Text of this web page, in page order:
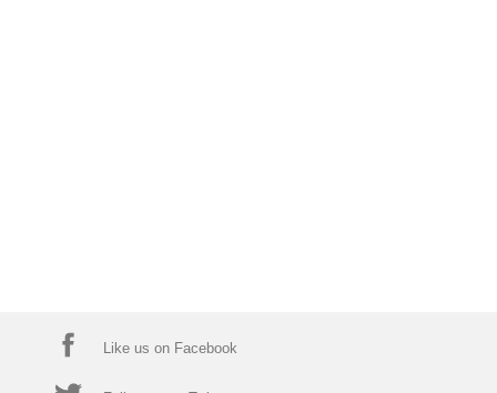
Like us on Facebook